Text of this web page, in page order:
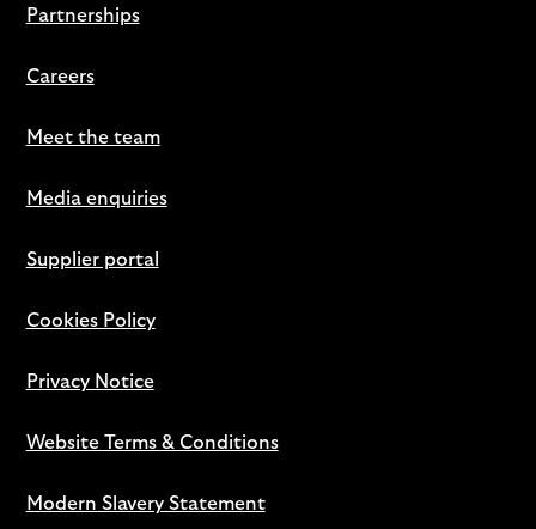
Partnerships
Careers
Meet the team
Media enquiries
Supplier portal
Cookies Policy
Privacy Notice
Website Terms & Conditions
Modern Slavery Statement